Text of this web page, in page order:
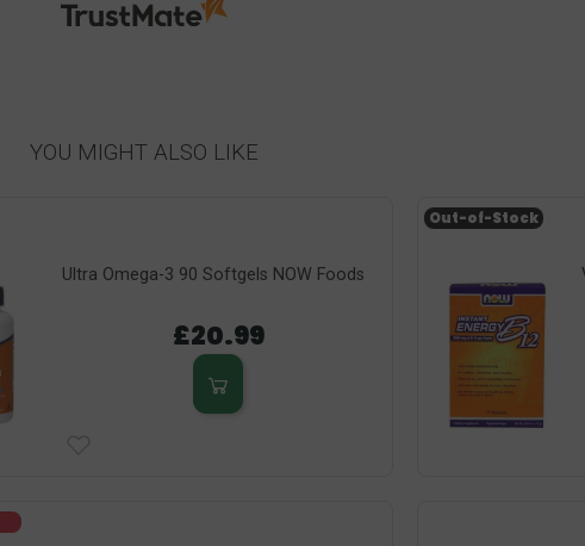
YOU MIGHT ALSO LIKE
Ultra Omega-3 90 Softgels NOW Foods
£20.99
Out-of-Stock